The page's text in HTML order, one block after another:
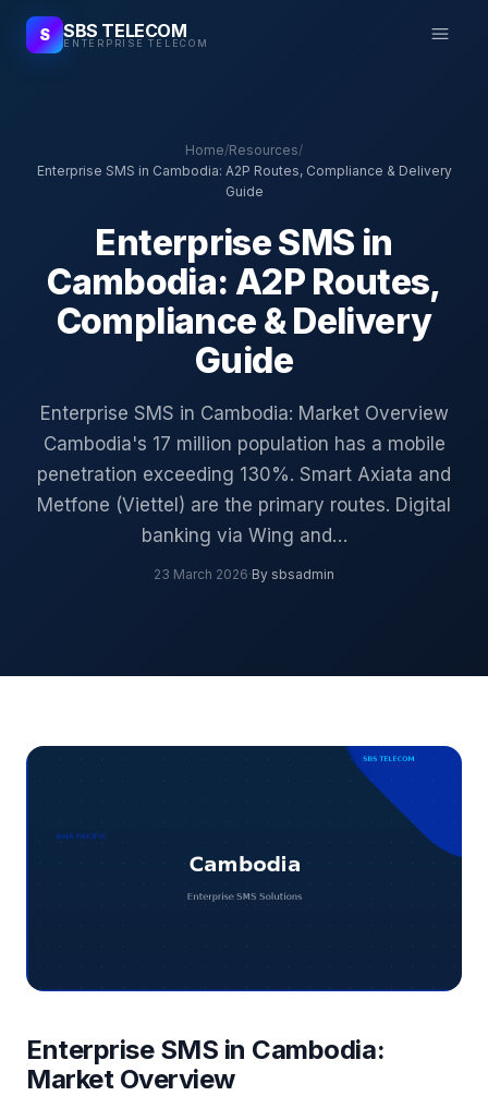
S SBS TELECOM
ENTERPRISE TELECOM
Home/Resources/
Enterprise SMS in Cambodia: A2P Routes, Compliance & Delivery
Guide
Enterprise SMS in
Cambodia: A2P Routes,
Compliance & Delivery
Guide
Enterprise SMS in Cambodia: Market Overview
Cambodia's 17 million population has a mobile
penetration exceeding 130%. Smart Axiata and
Metfone (Viettel) are the primary routes. Digital
banking via Wing and…
23 March 2026·By sbsadmin
Enterprise SMS in Cambodia:
Market Overview